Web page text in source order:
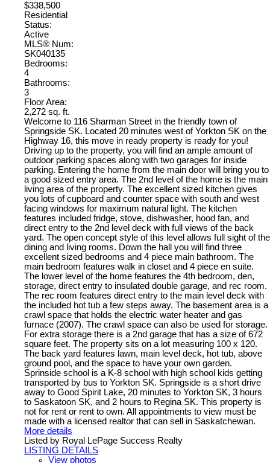
$338,500
Residential
Status:
Active
MLS® Num:
SK040135
Bedrooms:
4
Bathrooms:
3
Floor Area:
2,272 sq. ft.
Welcome to 116 Sharman Street in the friendly town of
Springside SK. Located 20 minutes west of Yorkton SK on the
Highway 16, this move in ready property is ready for you!
Driving up to the property, you will find an ample amount of
outdoor parking spaces along with two garages for inside
parking. Entering the home from the main door will bring you to
a good sized entry area. The 2nd level of the home is the main
living area of the property. The excellent sized kitchen gives
you lots of cupboard and counter space with south and west
facing windows for maximum natural light. The kitchen
features included fridge, stove, dishwasher, hood fan, and
direct entry to the 2nd level deck with full views of the back
yard. The open concept style of this level allows full sight of the
dining and living rooms. Down the hall you will find three
excellent sized bedrooms and 4 piece main bathroom. The
main bedroom features walk in closet and 4 piece en suite.
The lower level of the home features the 4th bedroom, den,
storage, direct entry to insulated double garage, and rec room.
The rec room features direct entry to the main level deck with
the included hot tub a few steps away. The basement area is a
crawl space that holds the electric water heater and gas
furnace (2007). The crawl space can also be used for storage.
For extra storage there is a 2nd garage that has a size of 672
square feet. The property sits on a lot measuring 100 x 120.
The back yard features lawn, main level deck, hot tub, above
ground pool, and the space to have your own garden.
Sprinside school is a K-8 school with high school kids getting
transported by bus to Yorkton SK. Springside is a short drive
away to Good Spirit Lake, 20 minutes to Yorkton SK, 3 hours
to Saskatoon SK, and 2 hours to Regina SK. This property is
not for rent or rent to own. All appointments to view must be
made with a licensed realtor that can sell in Saskatchewan.
More details
Listed by Royal LePage Success Realty
LISTING DETAILS
View photos